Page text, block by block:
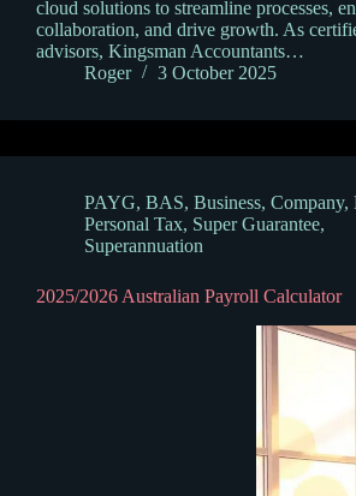
cloud solutions to streamline processes,
collaboration, and drive growth. As
advisors, Kingsman Accountants…
Roger
3 October 2025
PAYG, BAS, Business, Company,
Personal Tax, Super Guarantee,
Superannuation
2025/2026 Australian Payroll Calculator